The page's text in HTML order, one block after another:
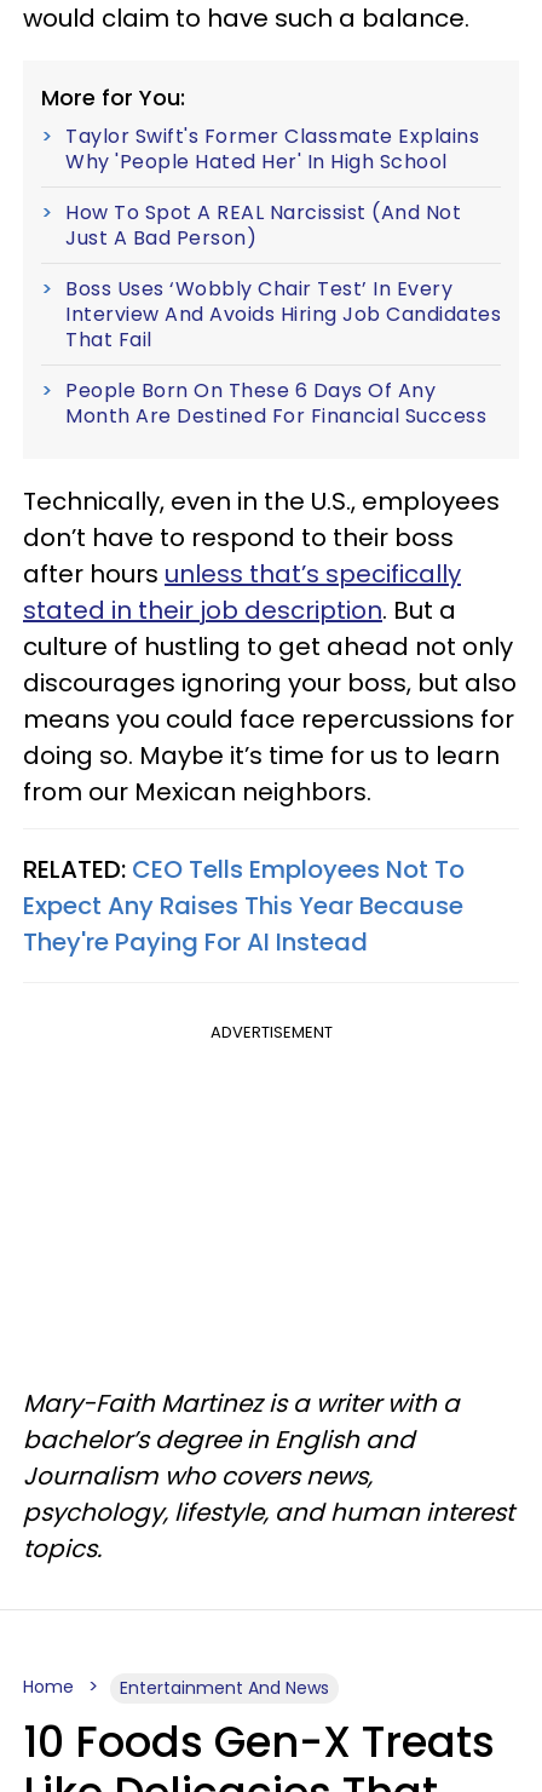
would claim to have such a balance.
More for You:
Taylor Swift's Former Classmate Explains
Why 'People Hated Her' In High School
How To Spot A REAL Narcissist (And Not
Just A Bad Person)
Boss Uses ‘Wobbly Chair Test’ In Every
Interview And Avoids Hiring Job Candidates
That Fail
People Born On These 6 Days Of Any
Month Are Destined For Financial Success
Technically, even in the U.S., employees
don’t have to respond to their boss
after hours unless that’s specifically
stated in their job description. But a
culture of hustling to get ahead not only
discourages ignoring your boss, but also
means you could face repercussions for
doing so. Maybe it’s time for us to learn
from our Mexican neighbors.
RELATED: CEO Tells Employees Not To
Expect Any Raises This Year Because
They're Paying For AI Instead
ADVERTISEMENT
Mary-Faith Martinez is a writer with a
bachelor’s degree in English and
Journalism who covers news,
psychology, lifestyle, and human interest
topics.
Home Entertainment And News
10 Foods Gen-X Treats